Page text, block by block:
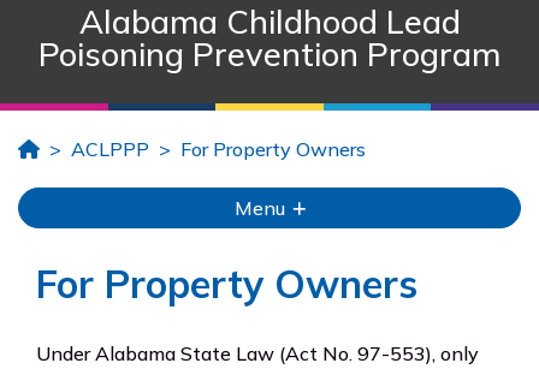
Alabama Childhood Lead
Poisoning Prevention Program
HomeACLPPP For Property Owners
Menu
For Property Owners
Under Alabama State Law (Act No. 97-553), only